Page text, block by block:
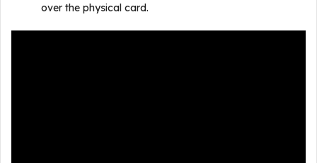
over the physical card.